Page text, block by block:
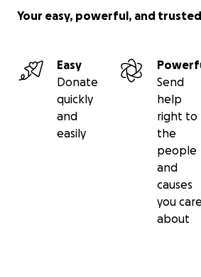
Your easy, powerful, and
Easy
Donate
quickly
and
easily
Send
help
right to
the
people
and
causes
you care
about